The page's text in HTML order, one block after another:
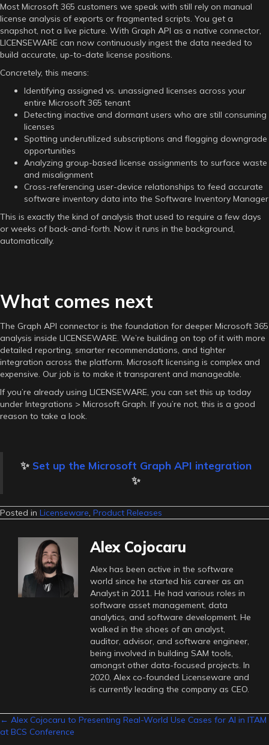
Most Microsoft 365 customers we speak with still rely on manual
license analysis of exports or fragmented scripts. You get a
snapshot, not a live picture. With Graph API as a native connector,
LICENSEWARE can now continuously ingest the data needed to
build accurate, up-to-date license positions.
Concretely, this means:
Identifying assigned vs. unassigned licenses across your
entire Microsoft 365 tenant
Detecting inactive and dormant users who are still consuming
licenses
Spotting underutilized subscriptions and flagging downgrade
opportunities
Analyzing group-based license assignments to surface waste
and misalignment
Cross-referencing user-device relationships to feed accurate
software inventory data into the Software Inventory Manager
This is exactly the kind of analysis that used to require a few days
or weeks of back-and-forth. Now it runs in the background,
automatically.
What comes next
The Graph API connector is the foundation for deeper Microsoft 365
analysis inside LICENSEWARE. We’re building on top of it with more
detailed reporting, smarter recommendations, and tighter
integration across the platform. Microsoft licensing is complex and
expensive. Our job is to make it transparent and manageable.
If you’re already using LICENSEWARE, you can set this up today
under Integrations > Microsoft Graph. If you’re not, this is a good
reason to take a look.
✨ Set up the Microsoft Graph API integration
✨
Posted in Licenseware, Product Releases
Alex Cojocaru
Alex has been active in the software
world since he started his career as an
Analyst in 2011. He had various roles in
software asset management, data
analytics, and software development. He
walked in the shoes of an analyst,
auditor, advisor, and software engineer,
being involved in building SAM tools,
amongst other data-focused projects. In
2020, Alex co-founded Licenseware and
is currently leading the company as CEO.
Posts
← Alex Cojocaru to Presenting Real-World Use Cases for AI in ITAM
at BCS Conference